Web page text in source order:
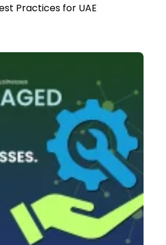
Practices for UAE